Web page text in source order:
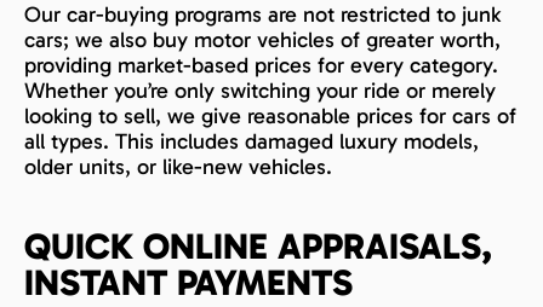
Our car-buying programs are not restricted to junk
cars; we also buy motor vehicles of greater worth,
providing market-based prices for every category.
Whether you’re only switching your ride or merely
looking to sell, we give reasonable prices for cars of
all types. This includes damaged luxury models,
older units, or like-new vehicles.
QUICK ONLINE APPRAISALS,
INSTANT PAYMENTS